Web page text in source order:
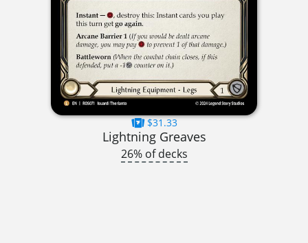
$31.33
Lightning Greaves
26% of decks